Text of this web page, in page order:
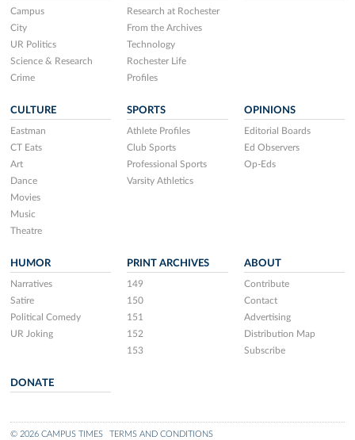
Campus
City
UR Politics
Science & Research
Crime
Research at Rochester
From the Archives
Technology
Rochester Life
Profiles
CULTURE
Eastman
CT Eats
Art
Dance
Movies
Music
Theatre
SPORTS
Athlete Profiles
Club Sports
Professional Sports
Varsity Athletics
OPINIONS
Editorial Boards
Ed Observers
Op-Eds
HUMOR
Narratives
Satire
Political Comedy
UR Joking
PRINT ARCHIVES
149
150
151
152
153
ABOUT
Contribute
Contact
Advertising
Distribution Map
Subscribe
DONATE
© 2026 CAMPUS TIMES TERMS AND CONDITIONS